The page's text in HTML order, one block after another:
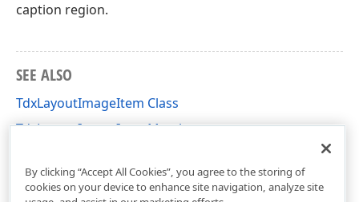
caption region.
SEE ALSO
TdxLayoutImageItem Class
TdxLayoutImageItem Members
By clicking “Accept All Cookies”, you agree to the storing of
cookies on your device to enhance site navigation, analyze site